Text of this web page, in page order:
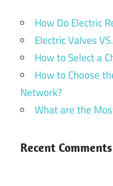
How Do Electric
Electric Valves
How to Select a
How to Choose
Network?
What are the
Recent Comments